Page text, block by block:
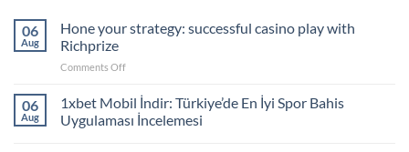
06
Aug
Hone your strategy: successful casino play with
Richprize
Comments Offon
your
strategy:
successful
06
Aug
1xbet Mobil İndir: Türkiye’de En İyi Spor Bahis
Uygulaması İncelemesi